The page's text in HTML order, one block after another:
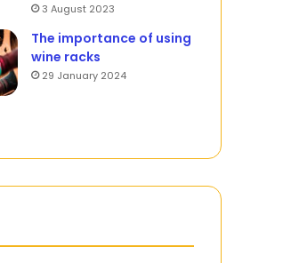
3 August 2023
The importance of using
wine racks
29 January 2024